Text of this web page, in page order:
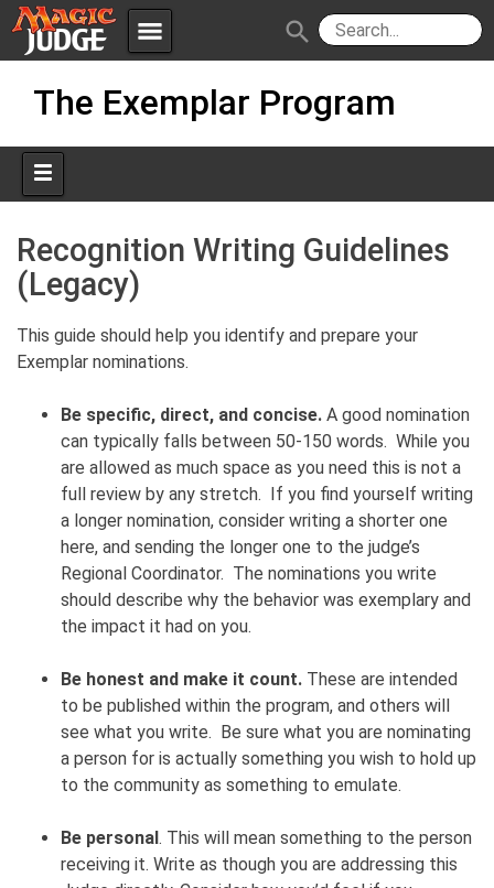
menu
Apps JudgeApps
Forum
Judges
Policies IPG
JAR
search
The Exemplar Program
Recognition Writing Guidelines
(Legacy)
This guide should help you identify and prepare your
Exemplar nominations.
Be specific, direct, and concise. A good nomination
can typically falls between 50-150 words. While you
are allowed as much space as you need this is not a
full review by any stretch. If you find yourself writing
a longer nomination, consider writing a shorter one
here, and sending the longer one to the judge’s
Regional Coordinator. The nominations you write
should describe why the behavior was exemplary and
the impact it had on you.
Be honest and make it count. These are intended
to be published within the program, and others will
see what you write. Be sure what you are nominating
a person for is actually something you wish to hold up
to the community as something to emulate.
Be personal . This will mean something to the person
receiving it. Write as though you are addressing this